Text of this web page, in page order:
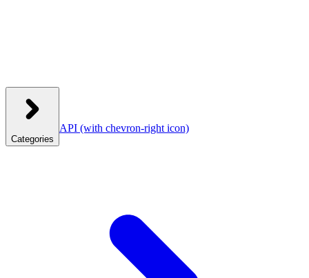
Categories
API (with chevron-right icon)